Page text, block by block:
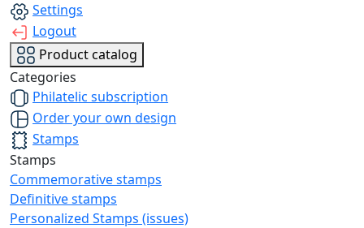
Settings
Logout
Product catalog
Categories
Philatelic subscription
Order your own design
Stamps
Stamps
Commemorative stamps
Definitive stamps
Personalized Stamps (issues)